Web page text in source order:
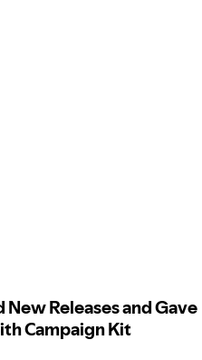
Releases and Gave
Campaign Kit